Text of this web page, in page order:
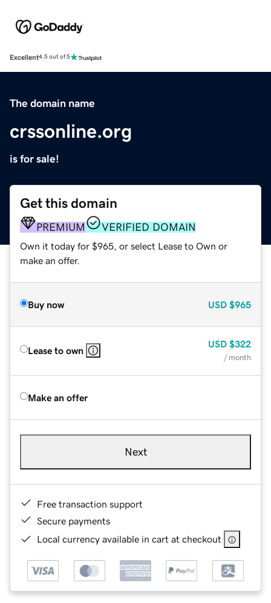
Excellent4.5 out of 5
The domain name
crssonline.org
is for sale!
Get this domain
PREMIUM VERIFIED DOMAIN
Own it today for $965, or select Lease to Own or
make an offer.
Buy now USD $965
Lease to own
USD $322
/ month
Make an offer
Next
Free transaction support
Secure payments
Local currency available in cart at checkout